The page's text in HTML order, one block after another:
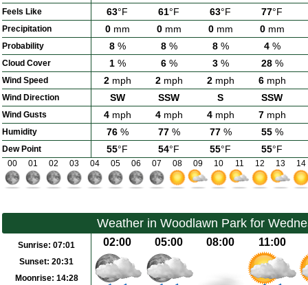
Feels Like 63°F 61°F 63°F 77°F
Precipitation 0mm 0mm 0mm 0mm
Probability 8% 8% 8% 4%
Cloud Cover 1% 6% 3% 28%
Wind Speed 2mph 2mph 2mph 6mph
Wind Direction SW SSW S SSW
Wind Gusts 4mph 4mph 4mph 7mph
Humidity 76% 77% 77% 55%
Dew Point 55°F 54°F 55°F 55°F
00 01 02 03 04 05 06 07 08 09 10 11 12 13 14
Weather in Woodlawn Park for
Sunrise: 07:01
Sunset: 20:31
Moonrise: 14:28
02:00 05:00 08:00 11:00